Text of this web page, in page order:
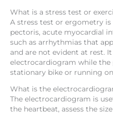
What is a stress test or
A stress test or ergometry
pectoris, acute myocardial
such as arrhythmias that
and are not evident at rest.
electrocardiogram while the
stationary bike or running
What is the
The electrocardiogram is
the heartbeat, assess the